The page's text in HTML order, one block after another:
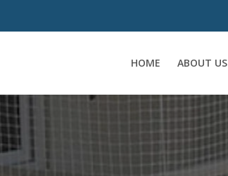
HOME ABOUT US